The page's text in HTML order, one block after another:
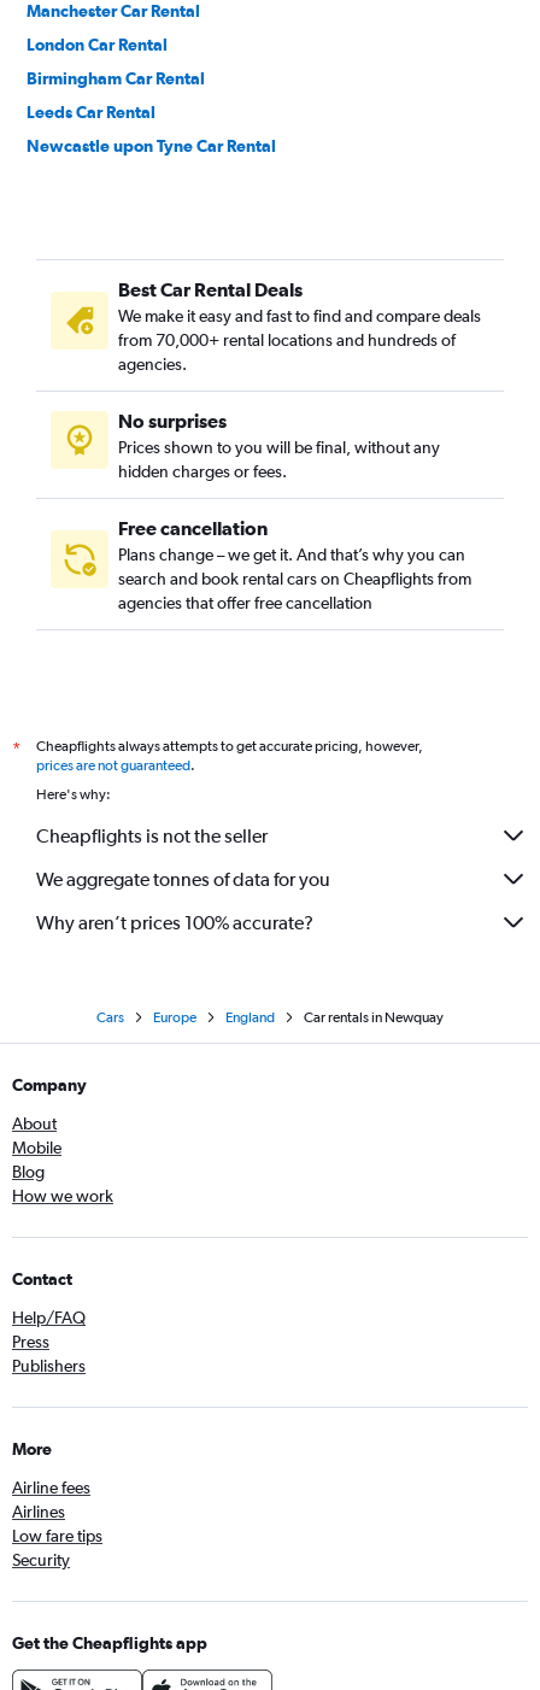
Manchester Car Rental
London Car Rental
Birmingham Car Rental
Leeds Car Rental
Newcastle upon Tyne Car Rental
Best Car Rental Deals
We make it easy and fast to find and compare deals
from 70,000+ rental locations and hundreds of
agencies.
No surprises
Prices shown to you will be final, without any
hidden charges or fees.
Free cancellation
Plans change – we get it. And that’s why you can
search and book rental cars on Cheapflights from
agencies that offer free cancellation
*
Cheapflights always attempts to get accurate pricing, however,
prices are not guaranteed.
Here's why:
Cheapflights is not the seller
We aggregate tonnes of data for you
Why aren’t prices 100% accurate?
Cars Europe England Car rentals in Newquay
Company
About
Mobile
Blog
How we work
Contact
Help/FAQ
Press
Publishers
More
Airline fees
Airlines
Low fare tips
Security
Get the Cheapflights app